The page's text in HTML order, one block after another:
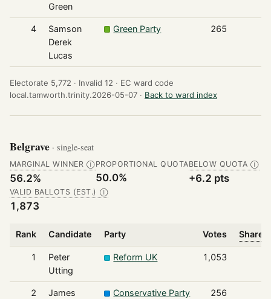
Green
4
Samson
Derek
Lucas
Green Party 265
Electorate 5,772 · Invalid 12 · EC ward code
local.tamworth.trinity.2026-05-07 · Back to ward index
Belgrave · single-seat
MARGINAL WINNER Ⓘ
56.2%
PROPORTIONAL QUOTA
50.0%
BELOW QUOTA Ⓘ
+6.2 pts
VALID BALLOTS (EST.) Ⓘ
1,873
Rank Candidate Party Votes Share
1
Peter
Utting
Reform UK 1,053
2
James
Conservative Party 256